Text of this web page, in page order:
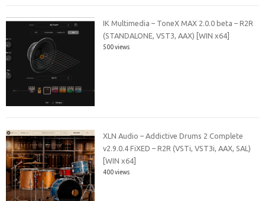
IK Multimedia – ToneX MAX 2.0.0 beta – R2R
(STANDALONE, VST3, AAX) [WIN x64]
500 views
XLN Audio – Addictive Drums 2 Complete
v2.9.0.4 FiXED – R2R (VSTi, VST3i, AAX, SAL)
[WIN x64]
400 views